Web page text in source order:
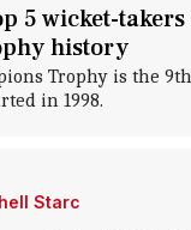
5 wicket-takers
history
Trophy is the
in 1998.
Starc